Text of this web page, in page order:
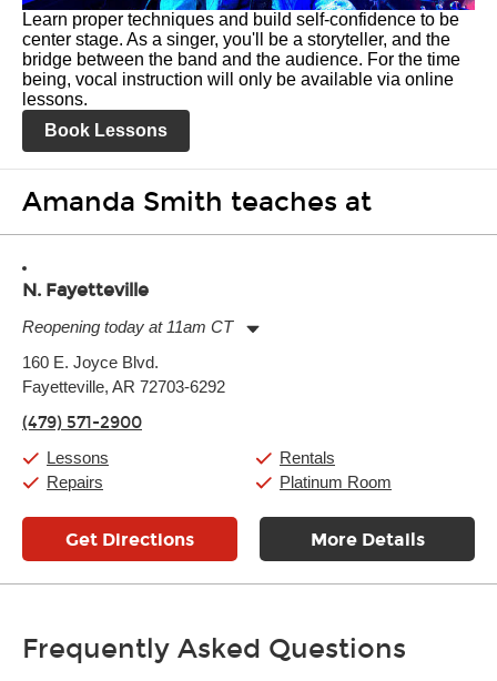
Learn proper techniques and build self-confidence to be
center stage. As a singer, you'll be a storyteller, and the
bridge between the band and the audience. For the time
being, vocal instruction will only be available via online
lessons.
Book Lessons
Amanda Smith teaches at
N. Fayetteville
Reopening today at 11am CT
Tuesday:
Wednesday:
Friday:
Saturday:
Sunday:
160 E. Joyce Blvd.
Fayetteville, AR 72703-6292
(479) 571-2900
Lessons
Repairs
Rentals
Platinum Room
Get Directions More Details
Frequently Asked Questions